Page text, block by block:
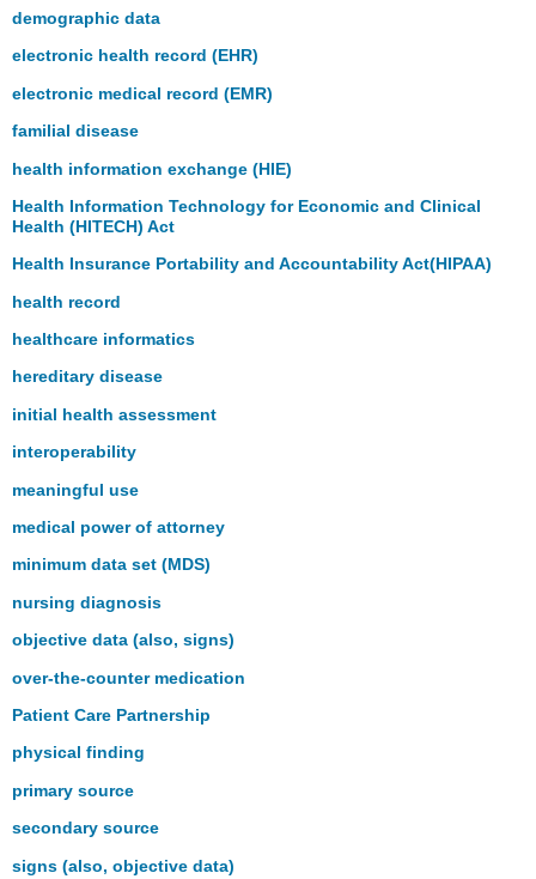
demographic data
electronic health record (EHR)
electronic medical record (EMR)
familial disease
health information exchange (HIE)
Health Information Technology for Economic and Clinical
Health (HITECH) Act
Health Insurance Portability and Accountability Act(HIPAA)
health record
healthcare informatics
hereditary disease
initial health assessment
interoperability
meaningful use
medical power of attorney
minimum data set (MDS)
nursing diagnosis
objective data (also, signs)
over-the-counter medication
Patient Care Partnership
physical finding
primary source
secondary source
signs (also, objective data)